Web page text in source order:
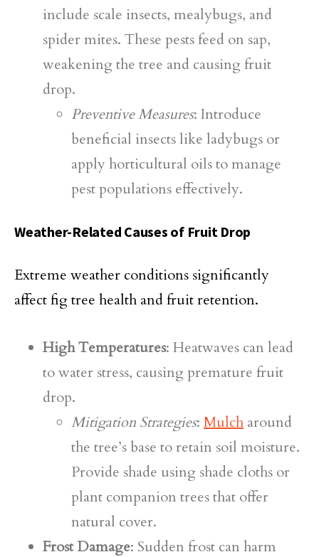
include scale insects, mealybugs, and
spider mites. These pests feed on sap,
weakening the tree and causing fruit
drop.
Preventive Measures: Introduce
beneficial insects like ladybugs or
apply horticultural oils to manage
pest populations effectively.
Weather-Related Causes of Fruit Drop
Extreme weather conditions significantly
affect fig tree health and fruit retention.
High Temperatures: Heatwaves can lead
to water stress, causing premature fruit
drop.
Mitigation Strategies: Mulch around
the tree’s base to retain soil moisture.
Provide shade using shade cloths or
plant companion trees that offer
natural cover.
Frost Damage: Sudden frost can harm